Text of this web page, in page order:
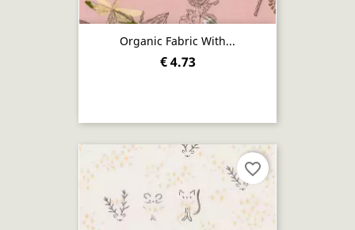
Organic Fabric With...
€ 4.73
favorite_border